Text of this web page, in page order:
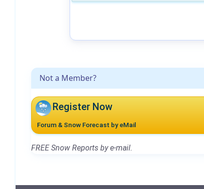
Not a Member?
Register Now
Forum & Snow Forecast by eMail
FREE Snow Reports by e-mail.